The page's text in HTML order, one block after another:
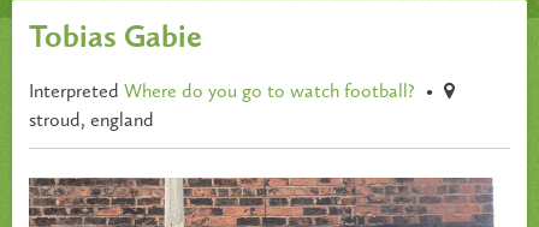
Tobias Gabie
Interpreted Where do you go to watch football?
•
stroud, england